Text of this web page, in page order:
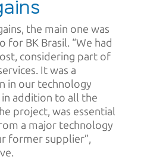
the main one was
BK Brasil. “We had
considering part of
It was a
in our technology
in addition to all the
project, was essential
a major technology
former supplier”,